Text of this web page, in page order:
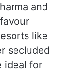
and
like
secluded
ideal for